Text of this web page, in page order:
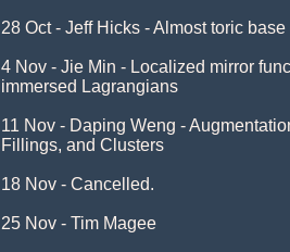
28 Oct - Jeff Hicks - Almost toric
4 Nov - Jie Min - Localized mirror
immersed Lagrangians
11 Nov - Daping Weng -
Fillings, and Clusters
18 Nov - Cancelled.
25 Nov - Tim Magee